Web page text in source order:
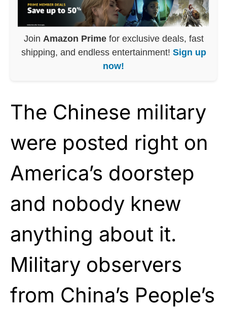
Join Amazon Primefor exclusive deals, fast
shipping, and endless entertainment! Sign up
now!
The Chinese military
were posted right on
America’s doorstep
and nobody knew
anything about it.
Military observers
from China’s People’s